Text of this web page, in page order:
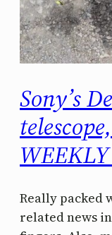
Sony’s
Really packed
related news